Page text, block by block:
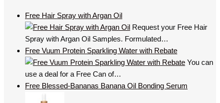
Free Hair Spray with Argan Oil
Request your Free Hair
Spray with Argan Oil Samples. Formulated…
Free Vuum Protein Sparkling Water with Rebate
You can
use a deal for a Free Can of…
Free Blessed-Bananas Banana Oil Bonding Serum